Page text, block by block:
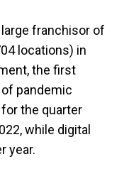
franchisor of
locations) in
the first
pandemic
the quarter
while digital
year.